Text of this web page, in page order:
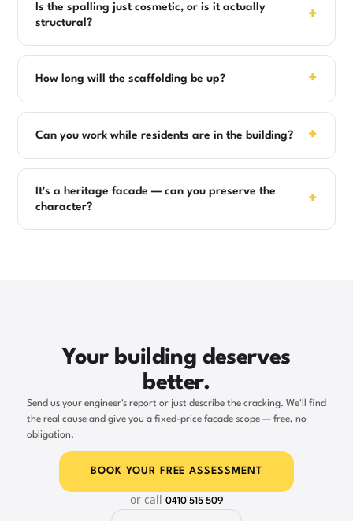
Is the spalling just cosmetic, or is it actually
structural?
+
How long will the scaffolding be up? +
Can you work while residents are in the building? +
It's a heritage facade — can you preserve the
character?
+
Your building deserves
better.
Send us your engineer's report or just describe the cracking. We'll find
the real cause and give you a fixed-price facade scope — free, no
obligation.
BOOK YOUR FREE ASSESSMENT
or call 0410 515 509